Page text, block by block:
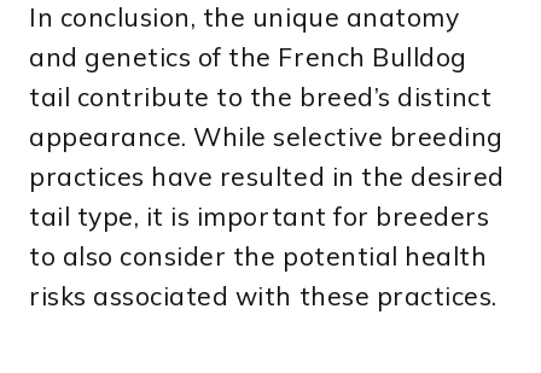
In conclusion, the unique anatomy
and genetics of the French Bulldog
tail contribute to the breed’s distinct
appearance. While selective breeding
practices have resulted in the desired
tail type, it is important for breeders
to also consider the potential health
risks associated with these practices.